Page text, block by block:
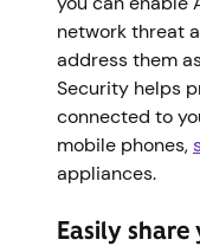
network threat
address them
Security helps
connected to
mobile phones,
appliances.
Easily share